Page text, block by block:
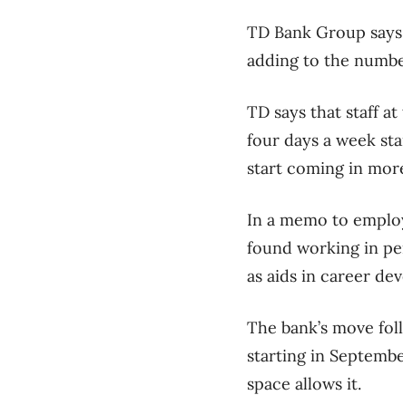
TD Bank Group
adding to the
TD says that staff
four days a week
start coming in
In a memo to
found working in
as aids in career
The bank’s move
starting in
space allows it.